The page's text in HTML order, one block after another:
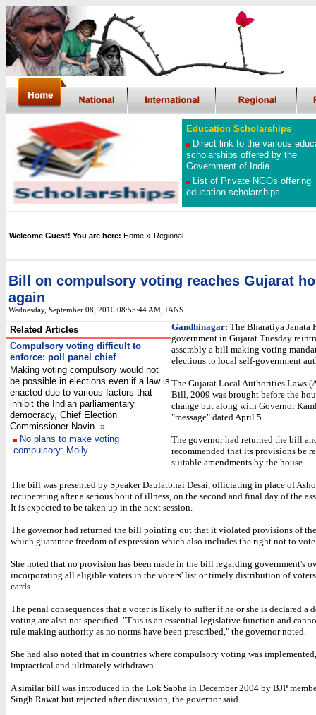
Education Scholarships
Direct link to the various
scholarships offered by the
Government of India
List of Private NGOs offering
education scholarships
Welcome Guest! You are here: Home » Regional
Bill on compulsory voting reaches Gujarat
again
Wednesday, September 08, 2010 08:55:44 AM , IANS
Related Articles
Compulsory voting difficult to
enforce: poll panel chief
Making voting compulsory would not
be possible in elections even if a law is
enacted due to various factors that
inhibit the Indian parliamentary
democracy, Chief Election
Commissioner Navin »
No plans to make voting
compulsory: Moily
Gandhinagar: The Bharatiya Janata
government in Gujarat Tuesday
assembly a bill making voting
elections to local self-government
The Gujarat Local Authorities Laws
Bill, 2009 was brought before the
change but along with Governor
"message" dated April 5.
The governor had returned the bill
recommended that its provisions be
suitable amendments by the house.
The bill was presented by Speaker Daulatbhai Desai, officiating in place of
recuperating after a serious bout of illness, on the second and final day of the
It is expected to be taken up in the next session.
The governor had returned the bill pointing out that it violated provisions of
which guarantee freedom of expression which also includes the right not to
She noted that no provision has been made in the bill regarding government's
incorporating all eligible voters in the voters' list or timely distribution of
cards.
The penal consequences that a voter is likely to suffer if he or she is declared a
voting are also not specified. "This is an essential legislative function and
rule making authority as no norms have been prescribed," the governor noted.
She had also noted that in countries where compulsory voting was
impractical and ultimately withdrawn.
A similar bill was introduced in the Lok Sabha in December 2004 by BJP
Singh Rawat but rejected after discussion, the governor said.